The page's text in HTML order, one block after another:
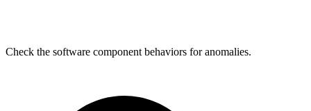
Check the software component behaviors for anomalies.